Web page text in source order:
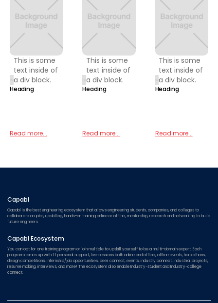
This is some
text inside of
a div block.
Heading
Read more...
This is some
text inside of
a div block.
Heading
Read more...
This is some
text inside of
a div block.
Heading
Read more...
Capabl
Capabl is the best engineering ecosystem that allows engineering students, companies, and colleges to
collaborate on jobs, upskilling, hands-on training online or offline, mentorship, research and networking to build
future engineers.
Capabl Ecosystem
You can opt for one training program or join multiple to upskill yourself to be a multi-domain expert. Each
program comes up with 1:1 personal support, live sessions both online and offline, offline events, hackathons,
design competitions, internship/job opportunities, peer connect, events, industry connect, industrial projects,
resume making, interviews, and more! The ecosystem also enable Industry-student and Industry-college
connect.